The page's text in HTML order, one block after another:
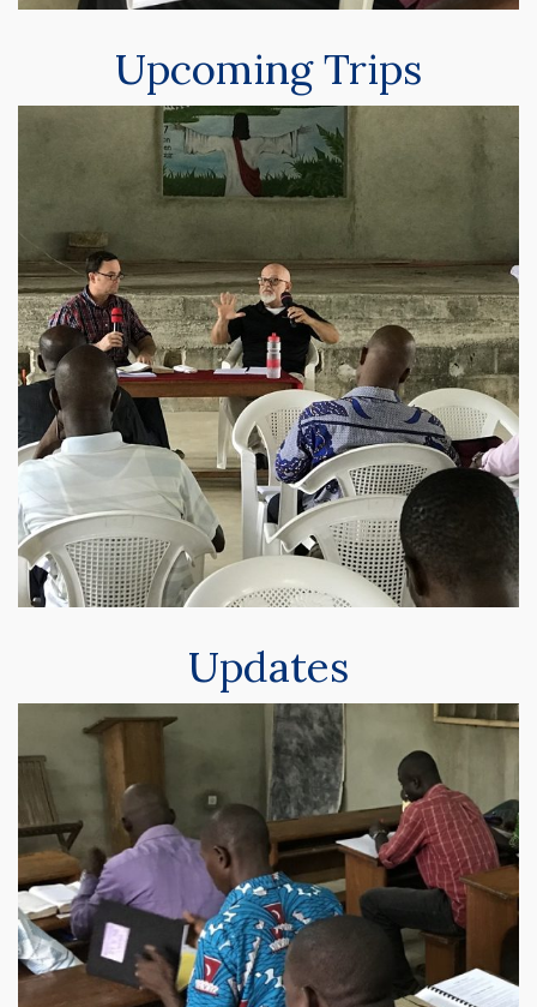
Upcoming Trips
Updates